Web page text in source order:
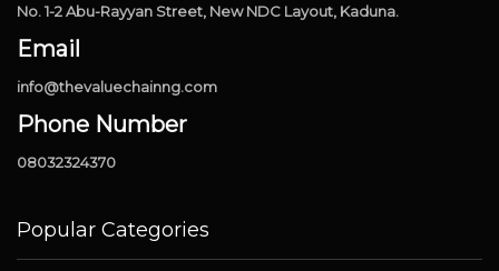
No. 1-2 Abu-Rayyan Street, New NDC Layout, Kaduna.
Email
info@thevaluechainng.com
Phone Number
08032324370
Popular Categories